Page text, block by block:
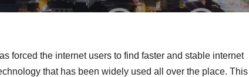
forced the internet users to find faster and stable internet
that has been widely used all over the place. This